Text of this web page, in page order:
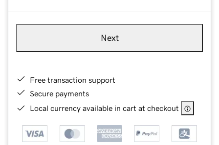
Next
Free transaction support
Secure payments
Local currency available in cart at checkout